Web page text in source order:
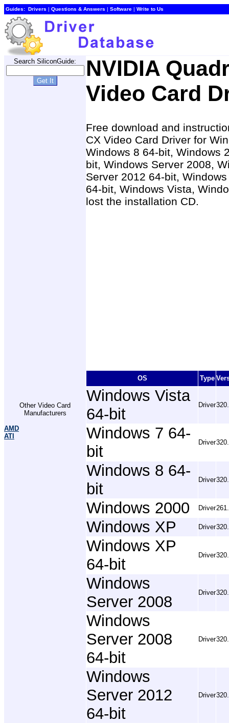
Guides: Drivers | Questions & Answers | Software | Write to Us
Search SiliconGuide:
Other Video Card
Manufacturers
AMD
ATI
NVIDIA
Video Card
Free download and
CX Video Card Driver for
Windows 8 64-bit, Windows
bit, Windows Server 2008,
Server 2012 64-bit,
64-bit, Windows Vista,
lost the installation CD.
OS Type
Windows Vista
64-bit
Driver
Windows 7 64-
bit
Driver
Windows 8 64-
bit
Driver
Windows 2000 Driver
Windows XP Driver
Windows XP
64-bit
Driver
Windows
Server 2008
Driver
Windows
Server 2008
64-bit
Driver
Windows
Server 2012
64-bit
Driver